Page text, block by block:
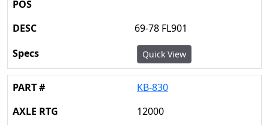
69-78 FL901
Quick View
KB-830
12000